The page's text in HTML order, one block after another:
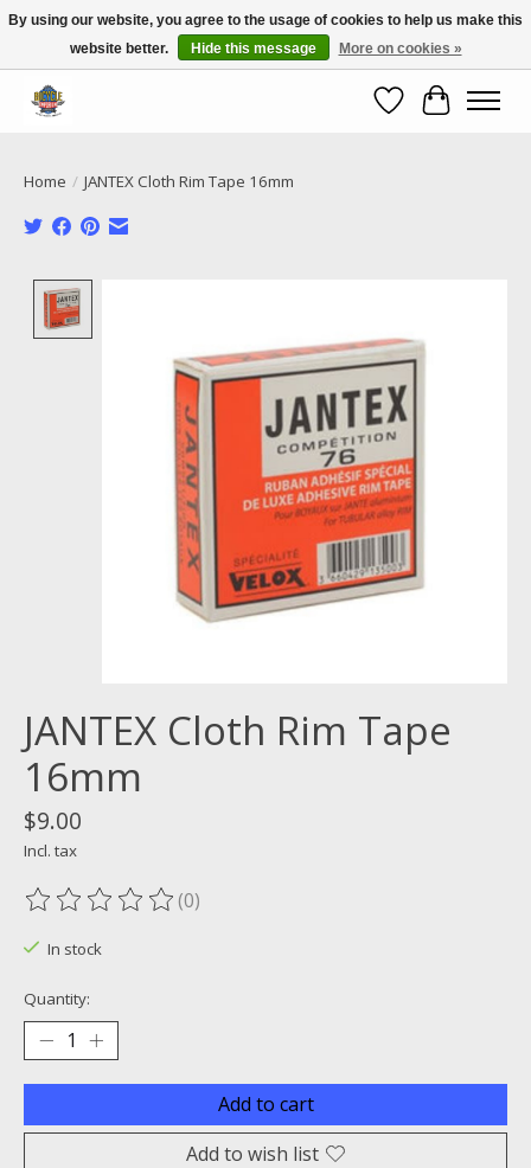
Call NOW 02 6681 4054
WishlistCart
Home / JANTEX Cloth Rim Tape 16mm
JANTEX Cloth Rim Tape
16mm
$9.00
Incl. tax
The rating of this product is
(0)
In stock
Quantity:
Add to cart
Add to wish list
By using our website, you agree to the usage of cookies to help us make this
website better.
Hide this message More on cookies »